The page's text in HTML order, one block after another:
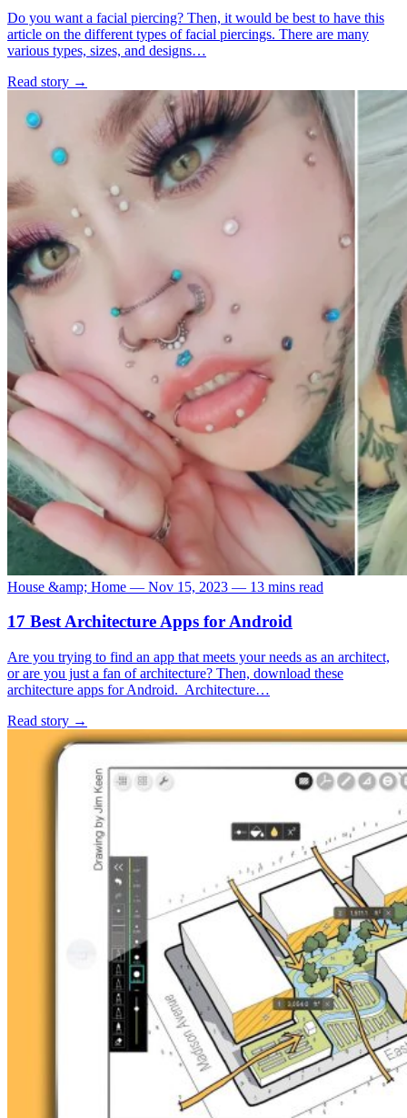
Do you want a facial piercing? Then, it would be best to have this
article on the different types of facial piercings. There are many
various types, sizes, and designs…
Read story →
House &amp; Home — Nov 15, 2023 — 13 mins read
17 Best Architecture Apps for Android
Are you trying to find an app that meets your needs as an architect,
or are you just a fan of architecture? Then, download these
architecture apps for Android. Architecture…
Read story →